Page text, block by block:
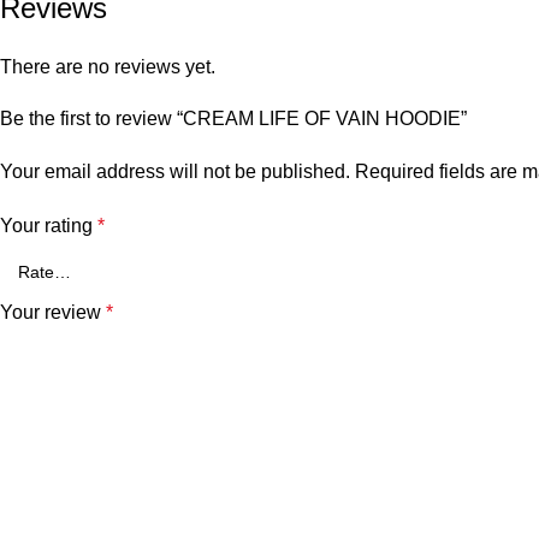
Reviews
There are no reviews yet.
Be the first to review “CREAM LIFE OF VAIN HOODIE”
Your email address will not be published. Required fields are
Your rating *
Your review *